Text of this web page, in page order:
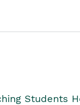
Students